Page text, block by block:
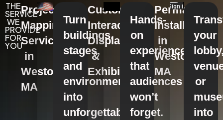
THE
SERVICE
WE
PROVIDE
FOR
YOU
Projection
Mapping
Services
in
Weston,
MA
Turn
buildings,
stages,
and
environments
into
unforgettable
Custom
Interactive
Displays
&
Exhibits
Hands-
on
experiences
that
audiences
won’t
forget.
Permanent
Installations
in
Weston,
MA
your
or
into